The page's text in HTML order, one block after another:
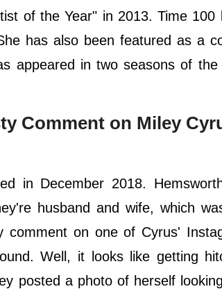
of the Year" in 2013. Time 100
has also been featured as a
appeared in two seasons of the
Comment on Miley
in December 2018.
husband and wife, which
comment on one of Cyrus'
Well, it looks like getting
posted a photo of herself